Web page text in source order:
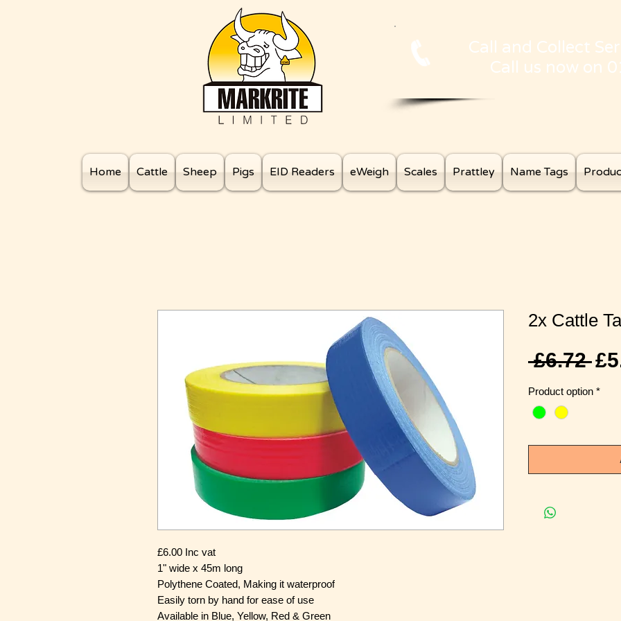
Call and Collect
Call us now on
Home Cattle Sheep Pigs EID Readers eWeigh Scales Prattley Name Tags
£6.00 Inc vat
1" wide x 45m long
Polythene Coated, Making it waterproof
Easily torn by hand for ease of use
Available in Blue, Yellow, Red & Green
2x Cattle
£6.72
Product option *